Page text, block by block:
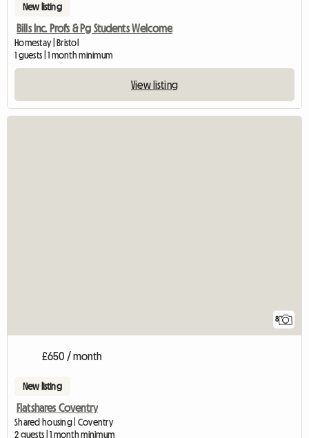
New listing
Bills Inc. Profs & Pg Students Welcome
Homestay | Bristol
1 guests | 1 month minimum
View listing
8
£650 / month
New listing
Flatshares Coventry
Shared housing | Coventry
2 guests | 1 month minimum